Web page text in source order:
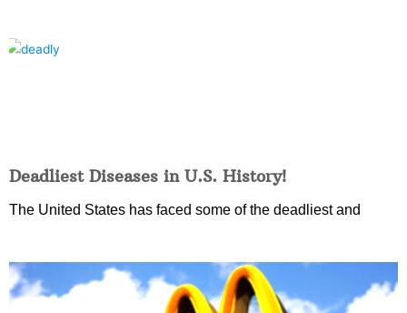
Deadliest Diseases in U.S. History!
The United States has faced some of the deadliest and